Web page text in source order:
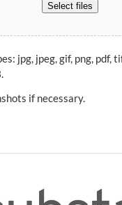
Select files
jpg, jpeg, gif, png, pdf,
if necessary.